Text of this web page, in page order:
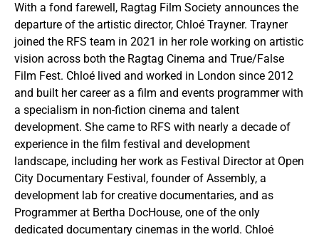
With a fond farewell, Ragtag Film Society announces the
departure of the artistic director, Chloé Trayner. Trayner
joined the RFS team in 2021 in her role working on artistic
vision across both the Ragtag Cinema and True/False
Film Fest. Chloé lived and worked in London since 2012
and built her career as a film and events programmer with
a specialism in non-fiction cinema and talent
development. She came to RFS with nearly a decade of
experience in the film festival and development
landscape, including her work as Festival Director at Open
City Documentary Festival, founder of Assembly, a
development lab for creative documentaries, and as
Programmer at Bertha DocHouse, one of the only
dedicated documentary cinemas in the world. Chloé